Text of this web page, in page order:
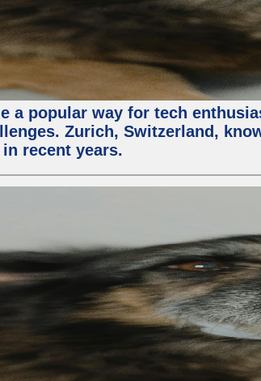
a popular way for tech
Zurich, Switzerland,
recent years.